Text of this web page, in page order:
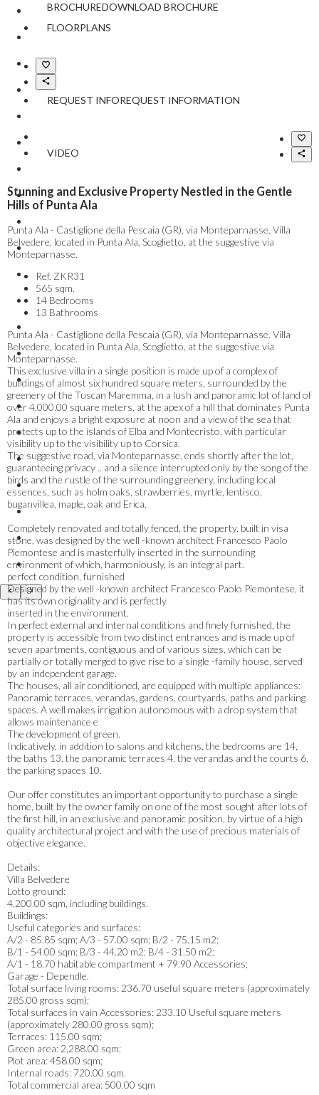
BROCHUREDOWNLOAD BROCHURE
FLOORPLANS
REQUEST INFOREQUEST INFORMATION
VIDEO
Stunning and Exclusive Property Nestled in the Gentle
Hills of Punta Ala
Punta Ala - Castiglione della Pescaia (GR), via Monteparnasse. Villa
Belvedere, located in Punta Ala, Scoglietto, at the suggestive via
Monteparnasse.
Ref. ZKR31
565 sqm.
14 Bedrooms
13 Bathrooms
Punta Ala - Castiglione della Pescaia (GR), via Monteparnasse. Villa
Belvedere, located in Punta Ala, Scoglietto, at the suggestive via
Monteparnasse.
This exclusive villa in a single position is made up of a complex of
buildings of almost six hundred square meters, surrounded by the
greenery of the Tuscan Maremma, in a lush and panoramic lot of land of
over 4,000.00 square meters, at the apex of a hill that dominates Punta
Ala and enjoys a bright exposure at noon and a view of the sea that
protects up to the islands of Elba and Montecristo, with particular
visibility up to the visibility up to Corsica.
The suggestive road, via Monteparnasse, ends shortly after the lot,
guaranteeing privacy .. and a silence interrupted only by the song of the
birds and the rustle of the surrounding greenery, including local
essences, such as holm oaks, strawberries, myrtle, lentisco,
buganvillea, maple, oak and Erica.
Completely renovated and totally fenced, the property, built in visa
stone, was designed by the well -known architect Francesco Paolo
Piemontese and is masterfully inserted in the surrounding
environment of which, harmoniously, is an integral part.
perfect condition, furnished
Designed by the well -known architect Francesco Paolo Piemontese, it
has its own originality and is perfectly
inserted in the environment.
In perfect external and internal conditions and finely furnished, the
property is accessible from two distinct entrances and is made up of
seven apartments, contiguous and of various sizes, which can be
partially or totally merged to give rise to a single -family house, served
by an independent garage.
The houses, all air conditioned, are equipped with multiple appliances:
Panoramic terraces, verandas, gardens, courtyards, paths and parking
spaces. A well makes irrigation autonomous with a drop system that
allows maintenance e
The development of green.
Indicatively, in addition to salons and kitchens, the bedrooms are 14,
the baths 13, the panoramic terraces 4, the verandas and the courts 6,
the parking spaces 10.
Our offer constitutes an important opportunity to purchase a single
home, built by the owner family on one of the most sought after lots of
the first hill, in an exclusive and panoramic position, by virtue of a high
quality architectural project and with the use of precious materials of
objective elegance.
Details:
Villa Belvedere
Lotto ground:
4,200.00 sqm, including buildings.
Buildings:
Useful categories and surfaces:
A/2 - 85.85 sqm; A/3 - 57.00 sqm; B/2 - 75.15 m2;
B/1 - 54.00 sqm; B/3 - 44.20 m2; B/4 - 31.50 m2;
A/1 - 18.70 habitable compartment + 79.90 Accessories;
Garage - Dependle.
Total surface living rooms: 236.70 useful square meters (approximately
285.00 gross sqm);
Total surfaces in vain Accessories: 233.10 Useful square meters
(approximately 280.00 gross sqm);
Terraces: 115.00 sqm;
Green area: 2,288.00 sqm;
Plot area: 458.00 sqm;
Internal roads: 720.00 sqm.
Total commercial area: 500.00 sqm